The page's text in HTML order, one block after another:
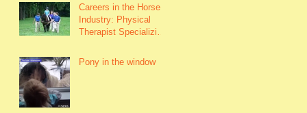
Careers in the Horse
Industry: Physical
Therapist Specializing
with horses to h
Pony in the window